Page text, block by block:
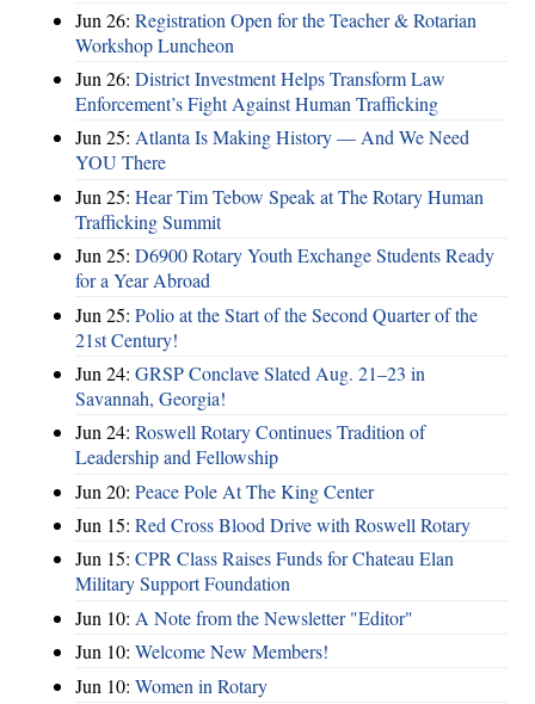
Jun 26: Registration Open for the Teacher & Rotarian
Workshop Luncheon
Jun 26: District Investment Helps Transform Law
Enforcement’s Fight Against Human Trafficking
Jun 25: Atlanta Is Making History — And We Need
YOU There
Jun 25: Hear Tim Tebow Speak at The Rotary Human
Trafficking Summit
Jun 25: D6900 Rotary Youth Exchange Students Ready
for a Year Abroad
Jun 25: Polio at the Start of the Second Quarter of the
21st Century!
Jun 24: GRSP Conclave Slated Aug. 21–23 in
Savannah, Georgia!
Jun 24: Roswell Rotary Continues Tradition of
Leadership and Fellowship
Jun 20: Peace Pole At The King Center
Jun 15: Red Cross Blood Drive with Roswell Rotary
Jun 15: CPR Class Raises Funds for Chateau Elan
Military Support Foundation
Jun 10: A Note from the Newsletter "Editor"
Jun 10: Welcome New Members!
Jun 10: Women in Rotary